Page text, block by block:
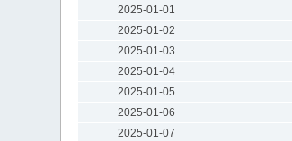
2025-01-01
2025-01-02
2025-01-03
2025-01-04
2025-01-05
2025-01-06
2025-01-07